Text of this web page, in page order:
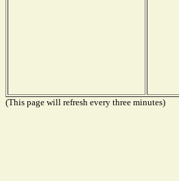
(This page will refresh every three minutes)